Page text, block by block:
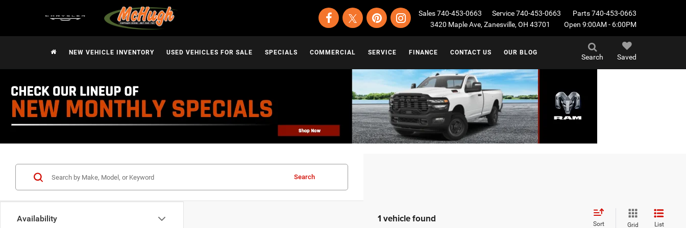
Sales740-453-0663 Service740-453-0663 Parts740-453-0663
3420 Maple Ave, Zanesville, OH 43701
Open 9:00AM - 6:00PM
Search Saved
NEW VEHICLE INVENTORY USED VEHICLES FOR SALE SPECIALS COMMERCIAL SERVICE FINANCE CONTACT US OUR BLOG
Availability
Search
1 vehicle found Sort Grid List